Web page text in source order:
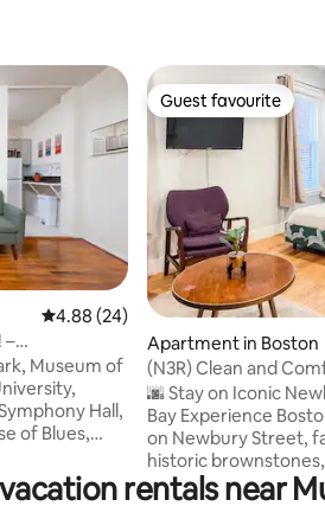
4.88 out of 5 average rating, 24
4.88 (24)
–
Hall,
of Blues,
College
Guest favourite
Guest favourite
Apartment in Boston
(N3R) Clean and
Location!
🌆 Stay on Iconic
Bay Experience
on Newbury Street,
historic
sidewalks, and
Stroll right outside
rentals near